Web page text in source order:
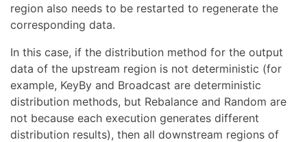
region also needs to be restarted to regenerate the
corresponding data.
In this case, if the distribution method for the output
data of the upstream region is not deterministic (for
example, KeyBy and Broadcast are deterministic
distribution methods, but Rebalance and Random are
not because each execution generates different
distribution results), then all downstream regions of